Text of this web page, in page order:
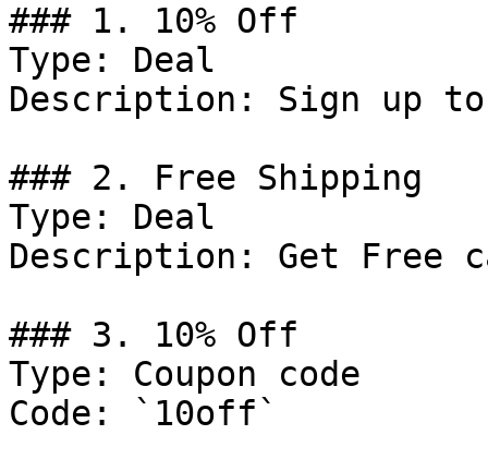
### 1. 10% Off
Type: Deal
Description: Sign up
### 2. Free Shipping
Type: Deal
Description: Get Free
### 3. 10% Off
Type: Coupon code
Code: `10off`